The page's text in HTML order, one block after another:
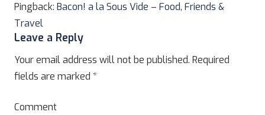
Pingback: Bacon! a la Sous Vide – Food, Friends &
Travel
Leave a Reply
Your email address will not be published. Required
fields are marked *
Comment